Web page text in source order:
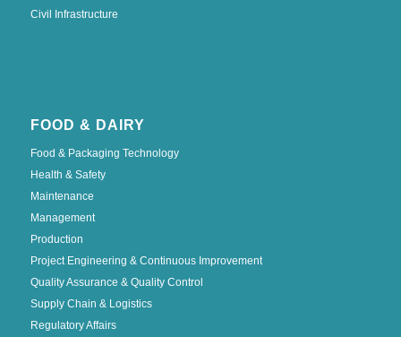
Civil Infrastructure
FOOD & DAIRY
Food & Packaging Technology
Health & Safety
Maintenance
Management
Production
Project Engineering & Continuous Improvement
Quality Assurance & Quality Control
Supply Chain & Logistics
Regulatory Affairs